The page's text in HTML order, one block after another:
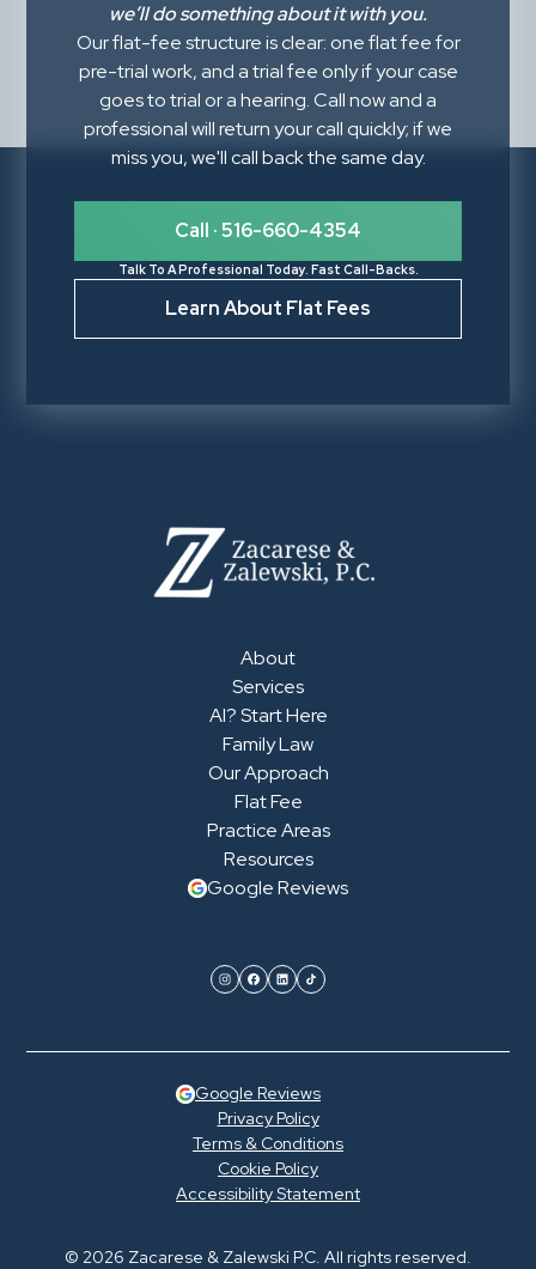
we’ll do something about it with you.
Our flat-fee structure is clear: one flat fee for
pre-trial work, and a trial fee only if your case
goes to trial or a hearing. Call now and a
professional will return your call quickly; if we
miss you, we'll call back the same day.
Call · 516-660-4354
Talk To A Professional Today. Fast Call-Backs.
Learn About Flat Fees
About
Services
AI? Start Here
Family Law
Our Approach
Flat Fee
Practice Areas
Resources
Google Reviews
© 2026 Zacarese & Zalewski P.C. All rights reserved.
Google Reviews
Privacy Policy
Terms & Conditions
Cookie Policy
Accessibility Statement